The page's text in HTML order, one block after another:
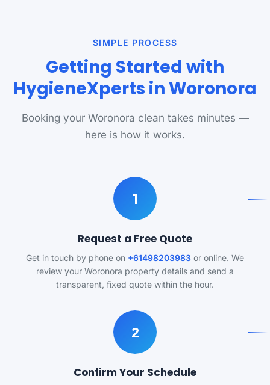
SIMPLE PROCESS
Getting Started with
HygieneXperts in Woronora
Booking your Woronora clean takes minutes —
here is how it works.
1
Request a Free Quote
Get in touch by phone on +61498203983 or online. We
review your Woronora property details and send a
transparent, fixed quote within the hour.
2
Confirm Your Schedule